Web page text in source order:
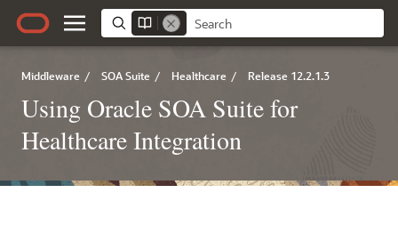
Middleware / SOA Suite / Healthcare / Release 12.2.1.3
Using Oracle SOA Suite for
Healthcare Integration